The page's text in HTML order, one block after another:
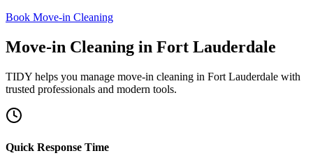
Book Move-in Cleaning
Move-in Cleaning in Fort Lauderdale
TIDY helps you manage move-in cleaning in Fort Lauderdale with
trusted professionals and modern tools.
Quick Response Time